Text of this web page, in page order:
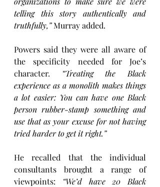
telling this story authentically and
truthfully,” Murray added.
Powers said they were all aware of
the specificity needed for Joe’s
character.
“Treating the Black
experience as a monolith makes things
a lot easier: You can have one Black
person rubber-stamp something and
use that as your excuse for not having
tried harder to get it right.”
He recalled that the individual
consultants brought a range of
viewpoints:
“We’d have 20 Black